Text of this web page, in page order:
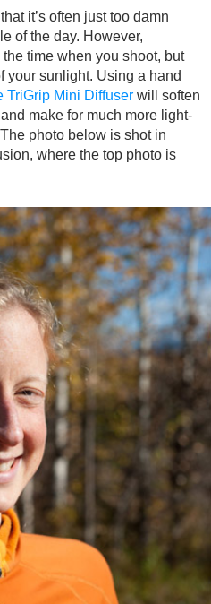
it’s often just too damn
of the day. However,
time when you shoot, but
your sunlight. Using a hand
TriGrip Mini Diffuser will soften
make for much more light-
photo below is shot in
where the top photo is